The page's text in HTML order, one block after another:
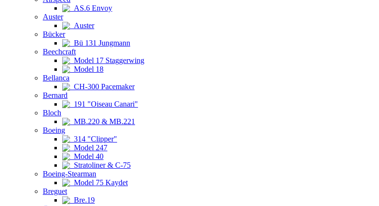
AS.6 Envoy
Auster
Auster
Bücker
Bü 131 Jungmann
Beechcraft
Model 17 Staggerwing
Model 18
Bellanca
CH-300 Pacemaker
Bernard
191 "Oiseau Canari"
Bloch
MB.220 & MB.221
Boeing
314 "Clipper"
Model 247
Model 40
Stratoliner & C-75
Boeing-Stearman
Model 75 Kaydet
Breguet
Bre.19